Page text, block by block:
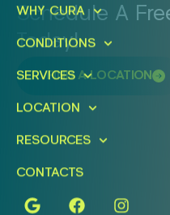
Schedule A
Today!
FIND A LOCATION
WHY CURA
CONDITIONS
SERVICES
LOCATION
RESOURCES
CONTACTS